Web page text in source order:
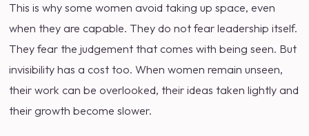
This is why some women avoid taking up space, even
when they are capable. They do not fear leadership itself.
They fear the judgement that comes with being seen. But
invisibility has a cost too. When women remain unseen,
their work can be overlooked, their ideas taken lightly and
their growth become slower.